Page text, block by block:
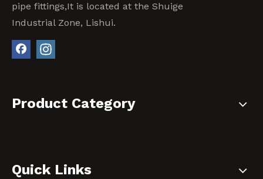
pipe fittings,It is located at the Shuige
Industrial Zone, Lishui.
Product Category
Quick Links